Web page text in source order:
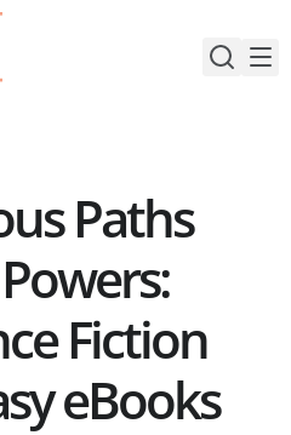
Paths
Fiction
eBooks